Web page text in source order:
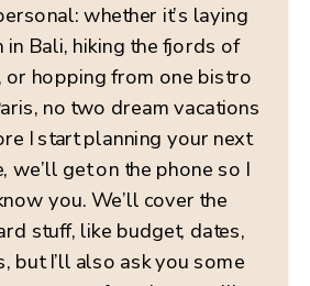
whether it’s laying
in Bali, hiking the fjords of
or hopping from one bistro
no two dream vacations
I start planning your next
we’ll get on the phone so I
you. We’ll cover the
stuff, like budget, dates,
but I’ll also ask you some